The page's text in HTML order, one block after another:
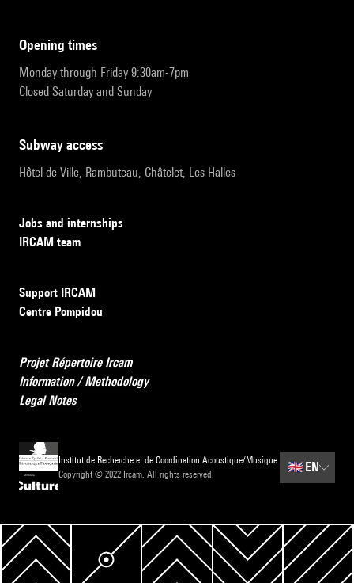
opening times
Monday through Friday 9:30am-7pm
Closed Saturday and Sunday
subway access
Hôtel de Ville, Rambuteau, Châtelet, Les Halles
Jobs and internships
IRCAM team
Support IRCAM
Centre Pompidou
Projet Répertoire Ircam
Information / Methodology
Legal Notes
Institut de Recherche et de Coordination Acoustique/Musique
Copyright © 2022 Ircam. All rights reserved.
🇬🇧EN